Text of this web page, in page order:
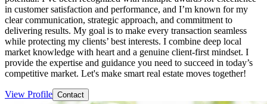
in customer satisfaction and performance, and I’m known for my
clear communication, strategic approach, and commitment to
delivering results. My goal is to make every transaction seamless
while protecting my clients’ best interests. I combine deep local
market knowledge with heart and a genuine client-first mindset. I
provide the expertise and guidance you need to succeed in today’s
competitive market. Let's make smart real estate moves together!
View Profile Contact